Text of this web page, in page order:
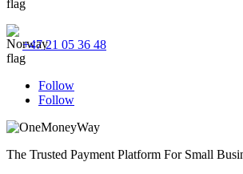
+47 21 05 36 48
Follow
Follow
The Trusted Payment Platform For Small